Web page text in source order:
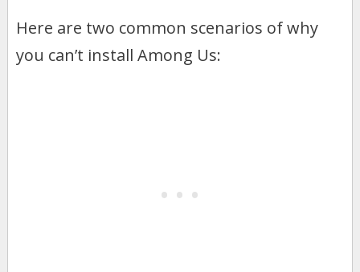
Here are two common scenarios of why
you can’t install Among Us: